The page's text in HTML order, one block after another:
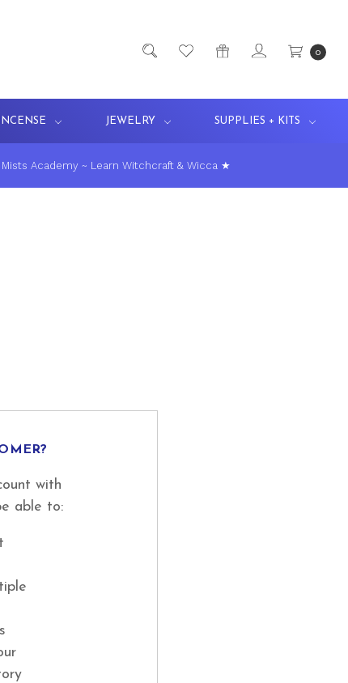
0
INCENSE JEWELRY SUPPLIES + KITS
Academy ~ Learn Witchcraft & Wicca ★
with
able to: